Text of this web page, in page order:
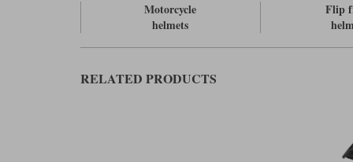
Motorcycle
helmets
Flip
RELATED PRODUCTS